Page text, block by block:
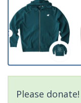
Please donate!